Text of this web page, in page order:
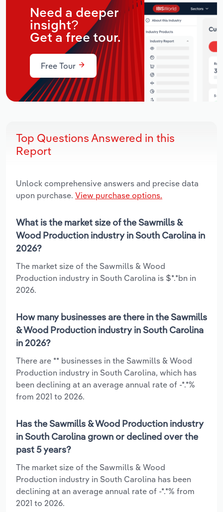
Need a deeper
insight?
Get a free tour.
Free Tour
Top Questions Answered in this
Report
Unlock comprehensive answers and precise data
upon purchase. View purchase options.
What is the market size of the Sawmills &
Wood Production industry in South Carolina in
2026?
The market size of the Sawmills & Wood
Production industry in South Carolina is $*.*bn in
2026.
How many businesses are there in the Sawmills
& Wood Production industry in South Carolina
in 2026?
There are ** businesses in the Sawmills & Wood
Production industry in South Carolina, which has
been declining at an average annual rate of -*.*%
from 2021 to 2026.
Has the Sawmills & Wood Production industry
in South Carolina grown or declined over the
past 5 years?
The market size of the Sawmills & Wood
Production industry in South Carolina has been
declining at an average annual rate of -*.*% from
2021 to 2026.